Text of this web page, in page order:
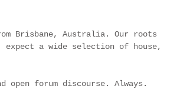
Brisbane, Australia. Our roots
a wide selection of house,
forum discourse. Always.